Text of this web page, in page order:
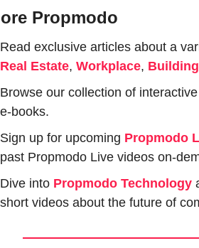
Propmodo
Real Estate, Workplace,
Browse our collection of interactive
e-books.
Sign up for upcoming Propmodo
past Propmodo Live videos on-
Dive into Propmodo Technology
short videos about the future of